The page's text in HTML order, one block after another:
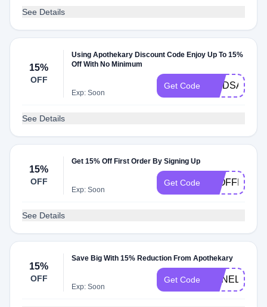
See Details
15%
OFF
Using Apothekary Discount Code Enjoy Up To 15%
Off With No Minimum
Exp: Soon
Get Code LINDSAY15
See Details
15%
OFF
Get 15% Off First Order By Signing Up
Exp: Soon
Get Code 15OFFNOW
See Details
15%
OFF
Save Big With 15% Reduction From Apothekary
Exp: Soon
Get Code